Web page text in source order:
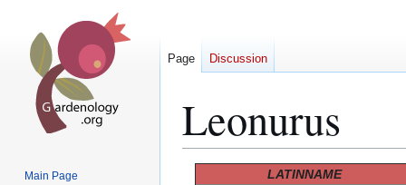
Leonurus
LATINNAME
Page Discussion
Main Page